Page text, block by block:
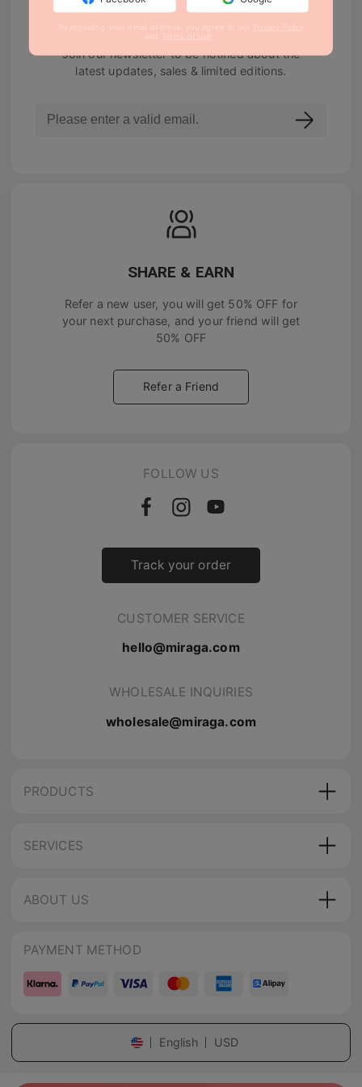
NEWSLETTER
Join our newsletter to be notified about the
latest updates, sales & limited editions.
SHARE & EARN
Refer a new user, you will get 50% OFF for
your next purchase, and your friend will get
50% OFF
Refer a Friend
FOLLOW US
Track your order
CUSTOMER SERVICE
hello@miraga.com
WHOLESALE INQUIRIES
wholesale@miraga.com
PRODUCTS
SERVICES
ABOUT US
PAYMENT METHOD
English USD
By providing your email address, you agree to our Privacy Policy
and
Terms of Use